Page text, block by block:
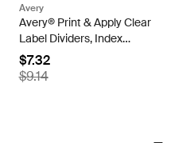
Avery
Avery® Print & Apply Clear
Label Dividers, Index
Maker® Easy Apply™
Printable Label Strip, 5
White Tabs (11416)
$7.32
$9.14